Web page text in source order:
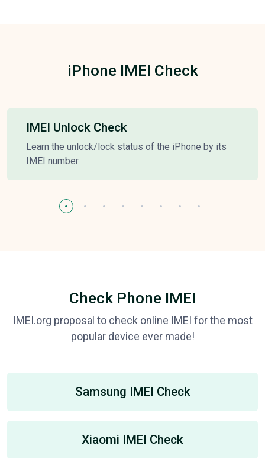
iPhone IMEI Check
IMEI Unlock Check
Learn the unlock/lock status of the iPhone by its
IMEI number.
Check Phone IMEI
IMEI.org proposal to check online IMEI for the most
popular device ever made!
Samsung IMEI Check
Xiaomi IMEI Check